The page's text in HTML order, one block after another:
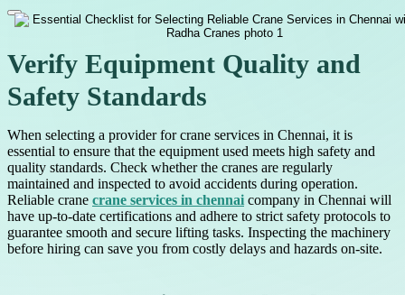
Verify Equipment Quality and
Safety Standards
When selecting a provider for crane services in Chennai, it is
essential to ensure that the equipment used meets high safety and
quality standards. Check whether the cranes are regularly
maintained and inspected to avoid accidents during operation.
Reliable crane crane services in chennai company in Chennai will
have up-to-date certifications and adhere to strict safety protocols to
guarantee smooth and secure lifting tasks. Inspecting the machinery
before hiring can save you from costly delays and hazards on-site.